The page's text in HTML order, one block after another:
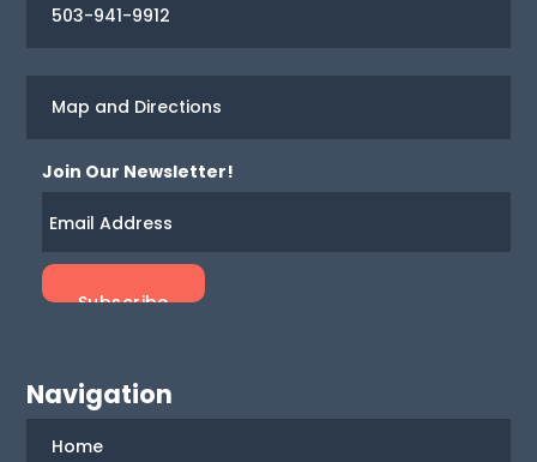
503-941-9912
Map and Directions
Join Our Newsletter!
Navigation
Home